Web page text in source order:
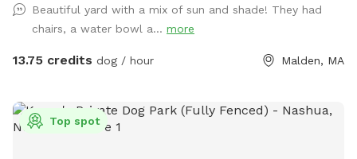
Beautiful yard with a mix of sun and shade! They had
chairs, a water bowl a... more
13.75 credits dog / hour Malden, MA
Top spot